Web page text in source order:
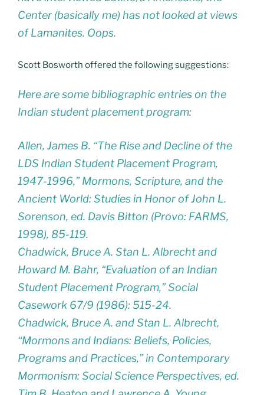
Center (basically me) has not looked at views
of Lamanites. Oops.
Scott Bosworth offered the following suggestions:
Here are some bibliographic entries on the
Indian student placement program:
Allen, James B. “The Rise and Decline of the
LDS Indian Student Placement Program,
1947-1996,” Mormons, Scripture, and the
Ancient World: Studies in Honor of John L.
Sorenson, ed. Davis Bitton (Provo: FARMS,
1998), 85-119.
Chadwick, Bruce A. Stan L. Albrecht and
Howard M. Bahr, “Evaluation of an Indian
Student Placement Program,” Social
Casework 67/9 (1986): 515-24.
Chadwick, Bruce A. and Stan L. Albrecht,
“Mormons and Indians: Beliefs, Policies,
Programs and Practices,” in Contemporary
Mormonism: Social Science Perspectives, ed.